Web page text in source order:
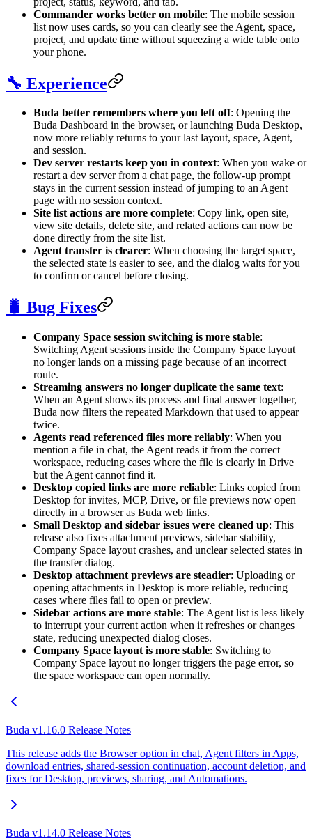
Commander works better on mobile: The mobile session
list now uses cards, so you can clearly see the Agent, space,
project, and update time without squeezing a wide table onto
your phone.
🔧 Experience
Buda better remembers where you left off: Opening the
Buda Dashboard in the browser, or launching Buda Desktop,
now more reliably returns to your last layout, space, Agent,
and session.
Dev server restarts keep you in context: When you wake or
restart a dev server from a chat page, the follow-up prompt
stays in the current session instead of jumping to an Agent
page with no session context.
Site list actions are more complete: Copy link, open site,
view site details, delete site, and related actions can now be
done directly from the site list.
Agent transfer is clearer: When choosing the target space,
the selected state is easier to see, and the dialog waits for you
to confirm or cancel before closing.
🐛 Bug Fixes
Company Space session switching is more stable:
Switching Agent sessions inside the Company Space layout
no longer lands on a missing page because of an incorrect
route.
Streaming answers no longer duplicate the same text:
When an Agent shows its process and final answer together,
Buda now filters the repeated Markdown that used to appear
twice.
Agents read referenced files more reliably: When you
mention a file in chat, the Agent reads it from the correct
workspace, reducing cases where the file is clearly in Drive
but the Agent cannot find it.
Desktop copied links are more reliable: Links copied from
Desktop for invites, MCP, Drive, or file previews now open
directly in a browser as Buda web links.
Small Desktop and sidebar issues were cleaned up: This
release also fixes attachment previews, sidebar stability,
Company Space layout crashes, and unclear selected states in
the transfer dialog.
Desktop attachment previews are steadier: Uploading or
opening attachments in Desktop is more reliable, reducing
cases where files fail to open or preview.
Sidebar actions are more stable: The Agent list is less likely
to interrupt your current action when it refreshes or changes
state, reducing unexpected dialog closes.
Company Space layout is more stable: Switching to
Company Space layout no longer triggers the page error, so
the space workspace can open normally.
Buda v1.16.0 Release Notes
This release adds the Browser option in chat, Agent filters in Apps,
download entries, shared-session continuation, account deletion, and
fixes for Desktop, previews, sharing, and Automations.
Buda v1.14.0 Release Notes